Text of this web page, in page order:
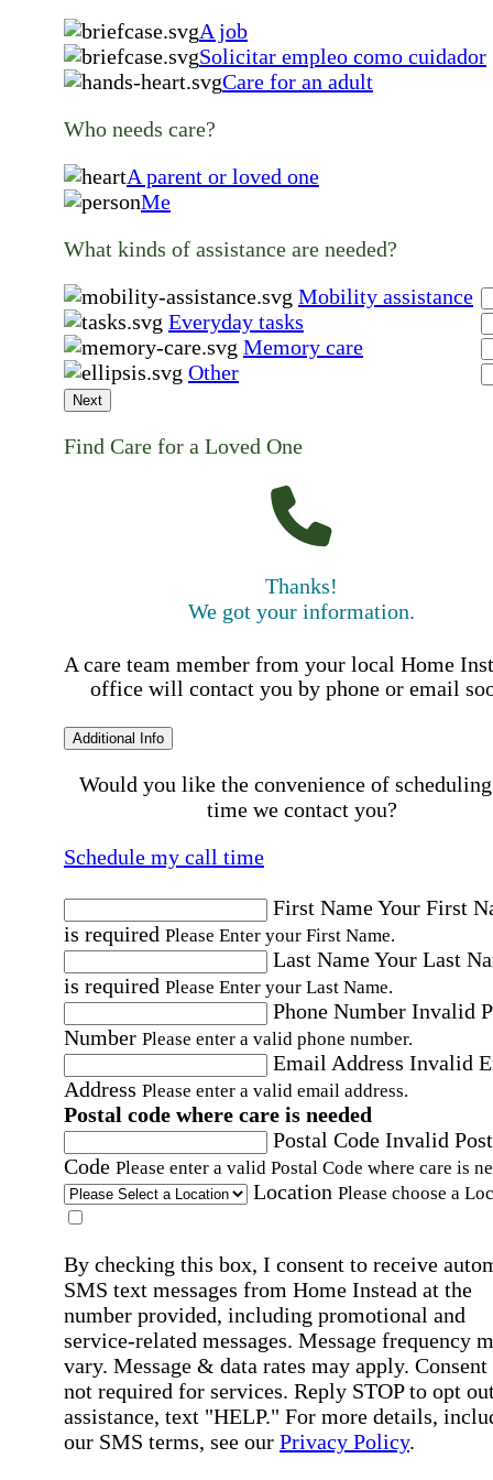
A job
Solicitar empleo como cuidador
Care for an adult
Who needs care?
A parent or loved one
Me
What kinds of assistance are needed?
Mobility assistance
Everyday tasks
Memory care
Other
Next
Find Care for a Loved One
Thanks!
We got your information.
A care team member from your local Home
office will contact you by phone or email
Additional Info
Would you like the convenience of
time we contact you?
Schedule my call time
First NameYour First
is required Please Enter your First Name.
Last NameYour Last
is required Please Enter your Last Name.
Phone Number Invalid
Number Please enter a valid phone number.
Email Address Invalid
Address Please enter a valid email address.
Postal code where care is needed
Postal Code Invalid
Code Please enter a valid Postal Code where care is
Location Please choose a
By checking this box, I consent to receive
SMS text messages from Home Instead at the
number provided, including promotional and
service-related messages. Message frequency
vary. Message & data rates may apply. Consent
not required for services. Reply STOP to opt
assistance, text "HELP." For more details,
our SMS terms, see our Privacy Policy.